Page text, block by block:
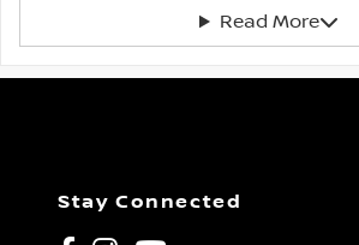
Read More
Stay Connected